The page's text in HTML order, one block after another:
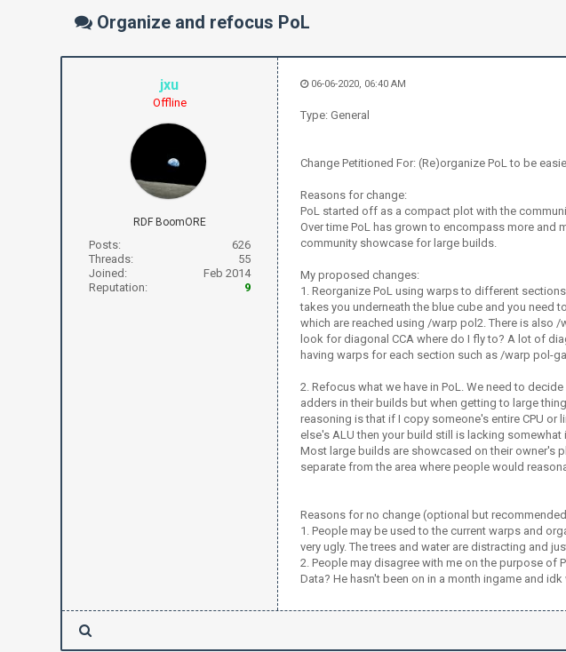
Organize and refocus PoL
jxu
Offline
RDF BoomORE
Posts:
626
Threads:
55
Joined:
Feb 2014
Reputation:
9
06-06-2020, 06:40 AM
Type: General
Change Petitioned For: (Re)organize PoL to be
Reasons for change:
PoL started off as a compact plot with the
Over time PoL has grown to encompass more and
community showcase for large builds.
My proposed changes:
1. Reorganize PoL using warps to different
takes you underneath the blue cube and you
which are reached using /warp pol2. There is also
look for diagonal CCA where do I fly to? A lot of
having warps for each section such as /warp pol-
2. Refocus what we have in PoL. We need to
adders in their builds but when getting to large
reasoning is that if I copy someone's entire CPU
else's ALU then your build still is lacking
Most large builds are showcased on their owner's
separate from the area where people would
Reasons for no change (optional but
1. People may be used to the current warps and
very ugly. The trees and water are distracting and
2. People may disagree with me on the purpose of
Data? He hasn't been on in a month ingame and